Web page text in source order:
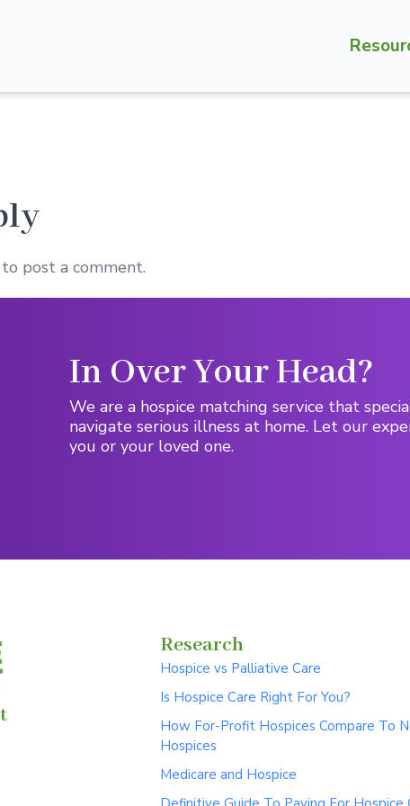
to post a comment.
In Over Your Head?
We are a hospice matching service that
navigate serious illness at home. Let our
you or your loved one.
Research
Hospice vs Palliative Care
Is Hospice Care Right For You?
How For-Profit Hospices Compare To
Hospices
Medicare and Hospice